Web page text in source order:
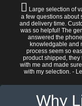
Large selection of
a few questions about
and delivery time.
was so helpful! The
answered the
knowledgable and
process seem so
product shipped, they
with me and made
with my selection. -
Why